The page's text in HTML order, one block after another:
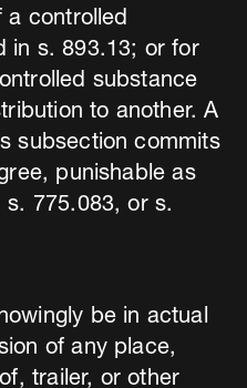
a controlled
in s. 893.13; or for
substance
to another. A
subsection commits
punishable as
775.083, or s.
be in actual
of any place,
trailer, or other